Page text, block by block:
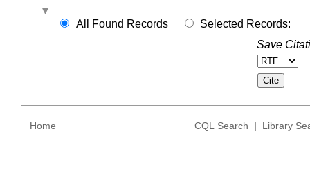
All Found Records
Selected Records:
Save
Home CQL Search | Library